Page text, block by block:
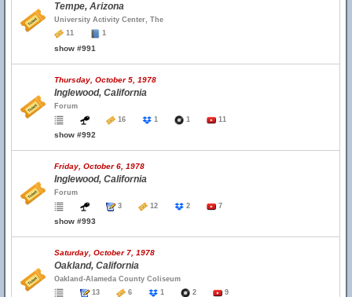
Tempe, Arizona
University Activity Center, The
11
1
show #991
Thursday, October 5, 1978
Inglewood, California
Forum
16
1 1 11
show #992
Friday, October 6, 1978
Inglewood, California
Forum
3
12 2 7
show #993
Saturday, October 7, 1978
Oakland, California
Oakland-Alameda County Coliseum
13
6 1 2 9